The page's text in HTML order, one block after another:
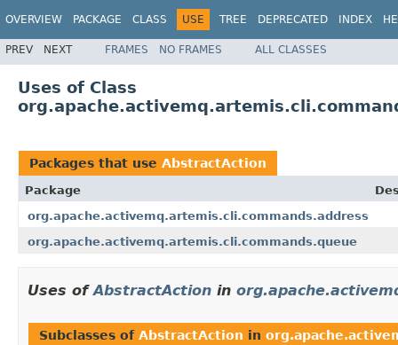
OVERVIEW PACKAGE CLASS USE TREE DEPRECATED INDEX
PREV NEXT FRAMES NO FRAMES ALL CLASSES
Uses of Class
Packages that use AbstractAction
Package
org.apache.activemq.artemis.cli.commands.address
org.apache.activemq.artemis.cli.commands.queue
Uses ofAbstractAction in
Subclasses of AbstractAction in